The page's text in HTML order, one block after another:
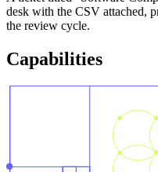
desk with the CSV attached,
the review cycle.
Capabilities